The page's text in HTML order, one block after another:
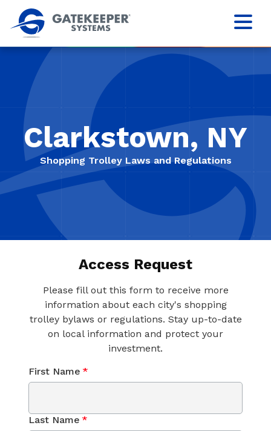
Clarkstown, NY
Shopping Trolley Laws and Regulations
Access Request
Please fill out this form to receive more
information about each city's shopping
trolley bylaws or regulations. Stay up-to-date
on local information and protect your
investment.
First Name *
Last Name *